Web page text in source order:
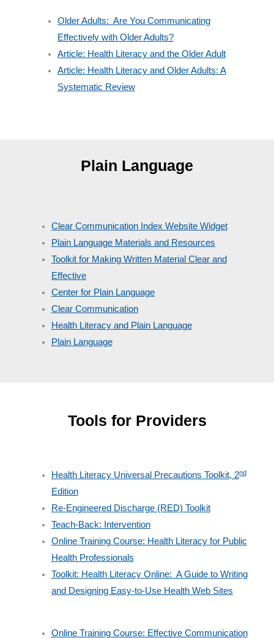
Older Adults: Are You Communicating
Effectively with Older Adults?
Article: Health Literacy and the Older Adult
Article: Health Literacy and Older Adults: A
Systematic Review
Plain Language
Clear Communication Index Website Widget
Plain Language Materials and Resources
Toolkit for Making Written Material Clear and
Effective
Center for Plain Language
Clear Communication
Health Literacy and Plain Language
Plain Language
Tools for Providers
Health Literacy Universal Precautions Toolkit, 2nd
Edition
Re-Engineered Discharge (RED) Toolkit
Teach-Back: Intervention
Online Training Course: Health Literacy for Public
Health Professionals
Toolkit: Health Literacy Online: A Guide to Writing
and Designing Easy-to-Use Health Web Sites
Online Training Course: Effective Communication